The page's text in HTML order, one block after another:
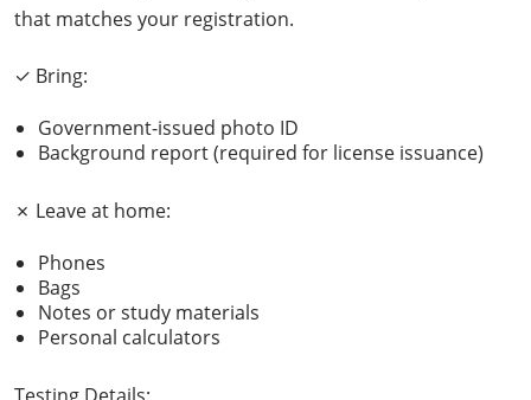
that matches your registration.
✓ Bring:
Government-issued photo ID
Background report (required for license issuance)
✗ Leave at home:
Phones
Bags
Notes or study materials
Personal calculators